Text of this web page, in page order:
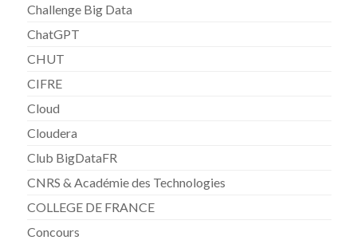
Challenge Big Data
ChatGPT
CHUT
CIFRE
Cloud
Cloudera
Club BigDataFR
CNRS & Académie des Technologies
COLLEGE DE FRANCE
Concours